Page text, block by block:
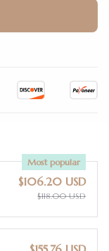
Most popular
$106.20 USD
$118.00 USD